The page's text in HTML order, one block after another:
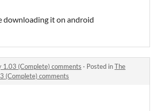
downloading it on android
1.03 (Complete) comments · Posted inThe
(Complete) comments